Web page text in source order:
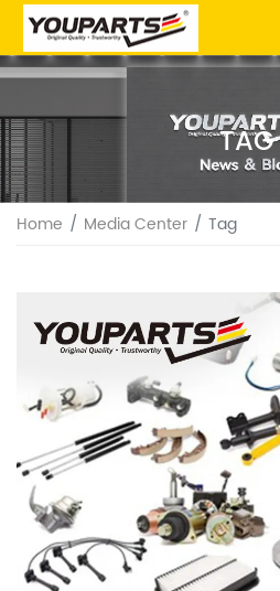
TAG
Home Media Center Tag